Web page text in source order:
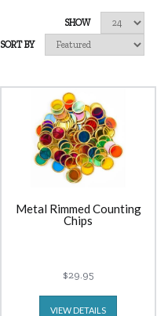
SHOW
SORT BY
Metal Rimmed Counting
Chips
$29.95
VIEW DETAILS